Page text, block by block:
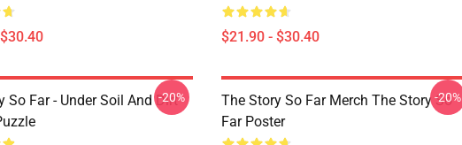
$21.90 - $30.40
So Far - Under Soil And Dirt
-20%
The Story So Far Merch The Story So
Far Poster
-20%